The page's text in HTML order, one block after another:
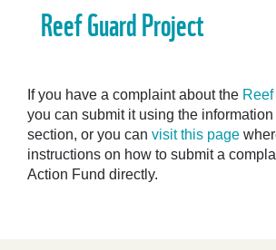
Reef Guard Project
If you have a complaint about the
you can submit it using the
section, or you can visit this page
instructions on how to submit a
Action Fund directly.